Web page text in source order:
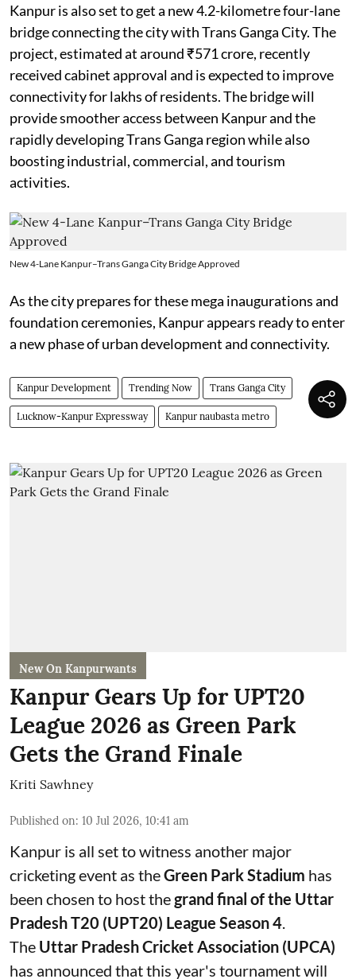
Kanpur is also set to get a new 4.2-kilometre four-lane
bridge connecting the city with Trans Ganga City. The
project, estimated at around ₹571 crore, recently
received cabinet approval and is expected to improve
connectivity for lakhs of residents. The bridge will
provide smoother access between Kanpur and the
rapidly developing Trans Ganga region while also
boosting industrial, commercial, and tourism
activities.
New 4-Lane Kanpur–Trans Ganga City Bridge Approved
As the city prepares for these mega inaugurations and
foundation ceremonies, Kanpur appears ready to enter
a new phase of urban development and connectivity.
Kanpur Development Trending Now Trans Ganga City
Lucknow-Kanpur Expressway Kanpur naubasta metro
New On Kanpurwants
Kanpur Gears Up for UPT20
League 2026 as Green Park
Gets the Grand Finale
Kriti Sawhney
Published on: 10 Jul 2026, 10:41 am
Kanpur is all set to witness another major
cricketing event as theGreen Park Stadium has
been chosen to host thegrand final of the Uttar
Pradesh T20 (UPT20) League Season 4.
The Uttar Pradesh Cricket Association (UPCA)
has announced that this year's tournament will